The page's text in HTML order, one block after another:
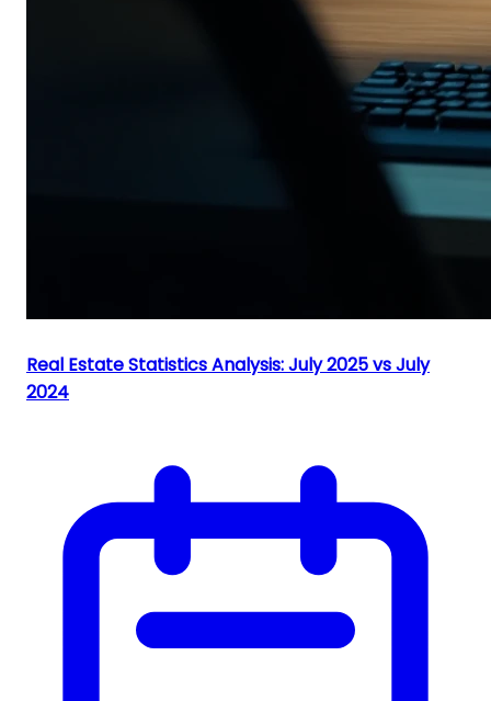
Real Estate Statistics Analysis: July 2025 vs July
2024